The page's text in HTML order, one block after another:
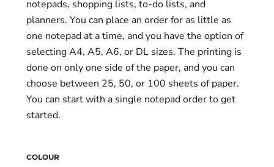
notepads, shopping lists, to-do lists, and
planners. You can place an order for as little as
one notepad at a time, and you have the option of
selecting A4, A5, A6, or DL sizes. The printing is
done on only one side of the paper, and you can
choose between 25, 50, or 100 sheets of paper.
You can start with a single notepad order to get
started.
COLOUR